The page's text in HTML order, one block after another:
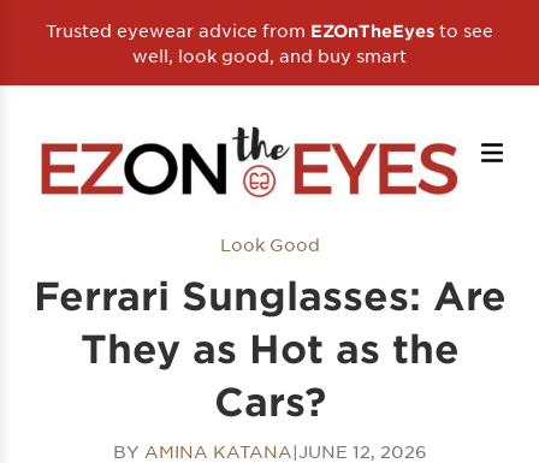
Trusted eyewear advice from EZOnTheEyes to see
well, look good, and buy smart
Look Good
Ferrari Sunglasses: Are
They as Hot as the
Cars?
BY AMINA KATANA|JUNE 12, 2026